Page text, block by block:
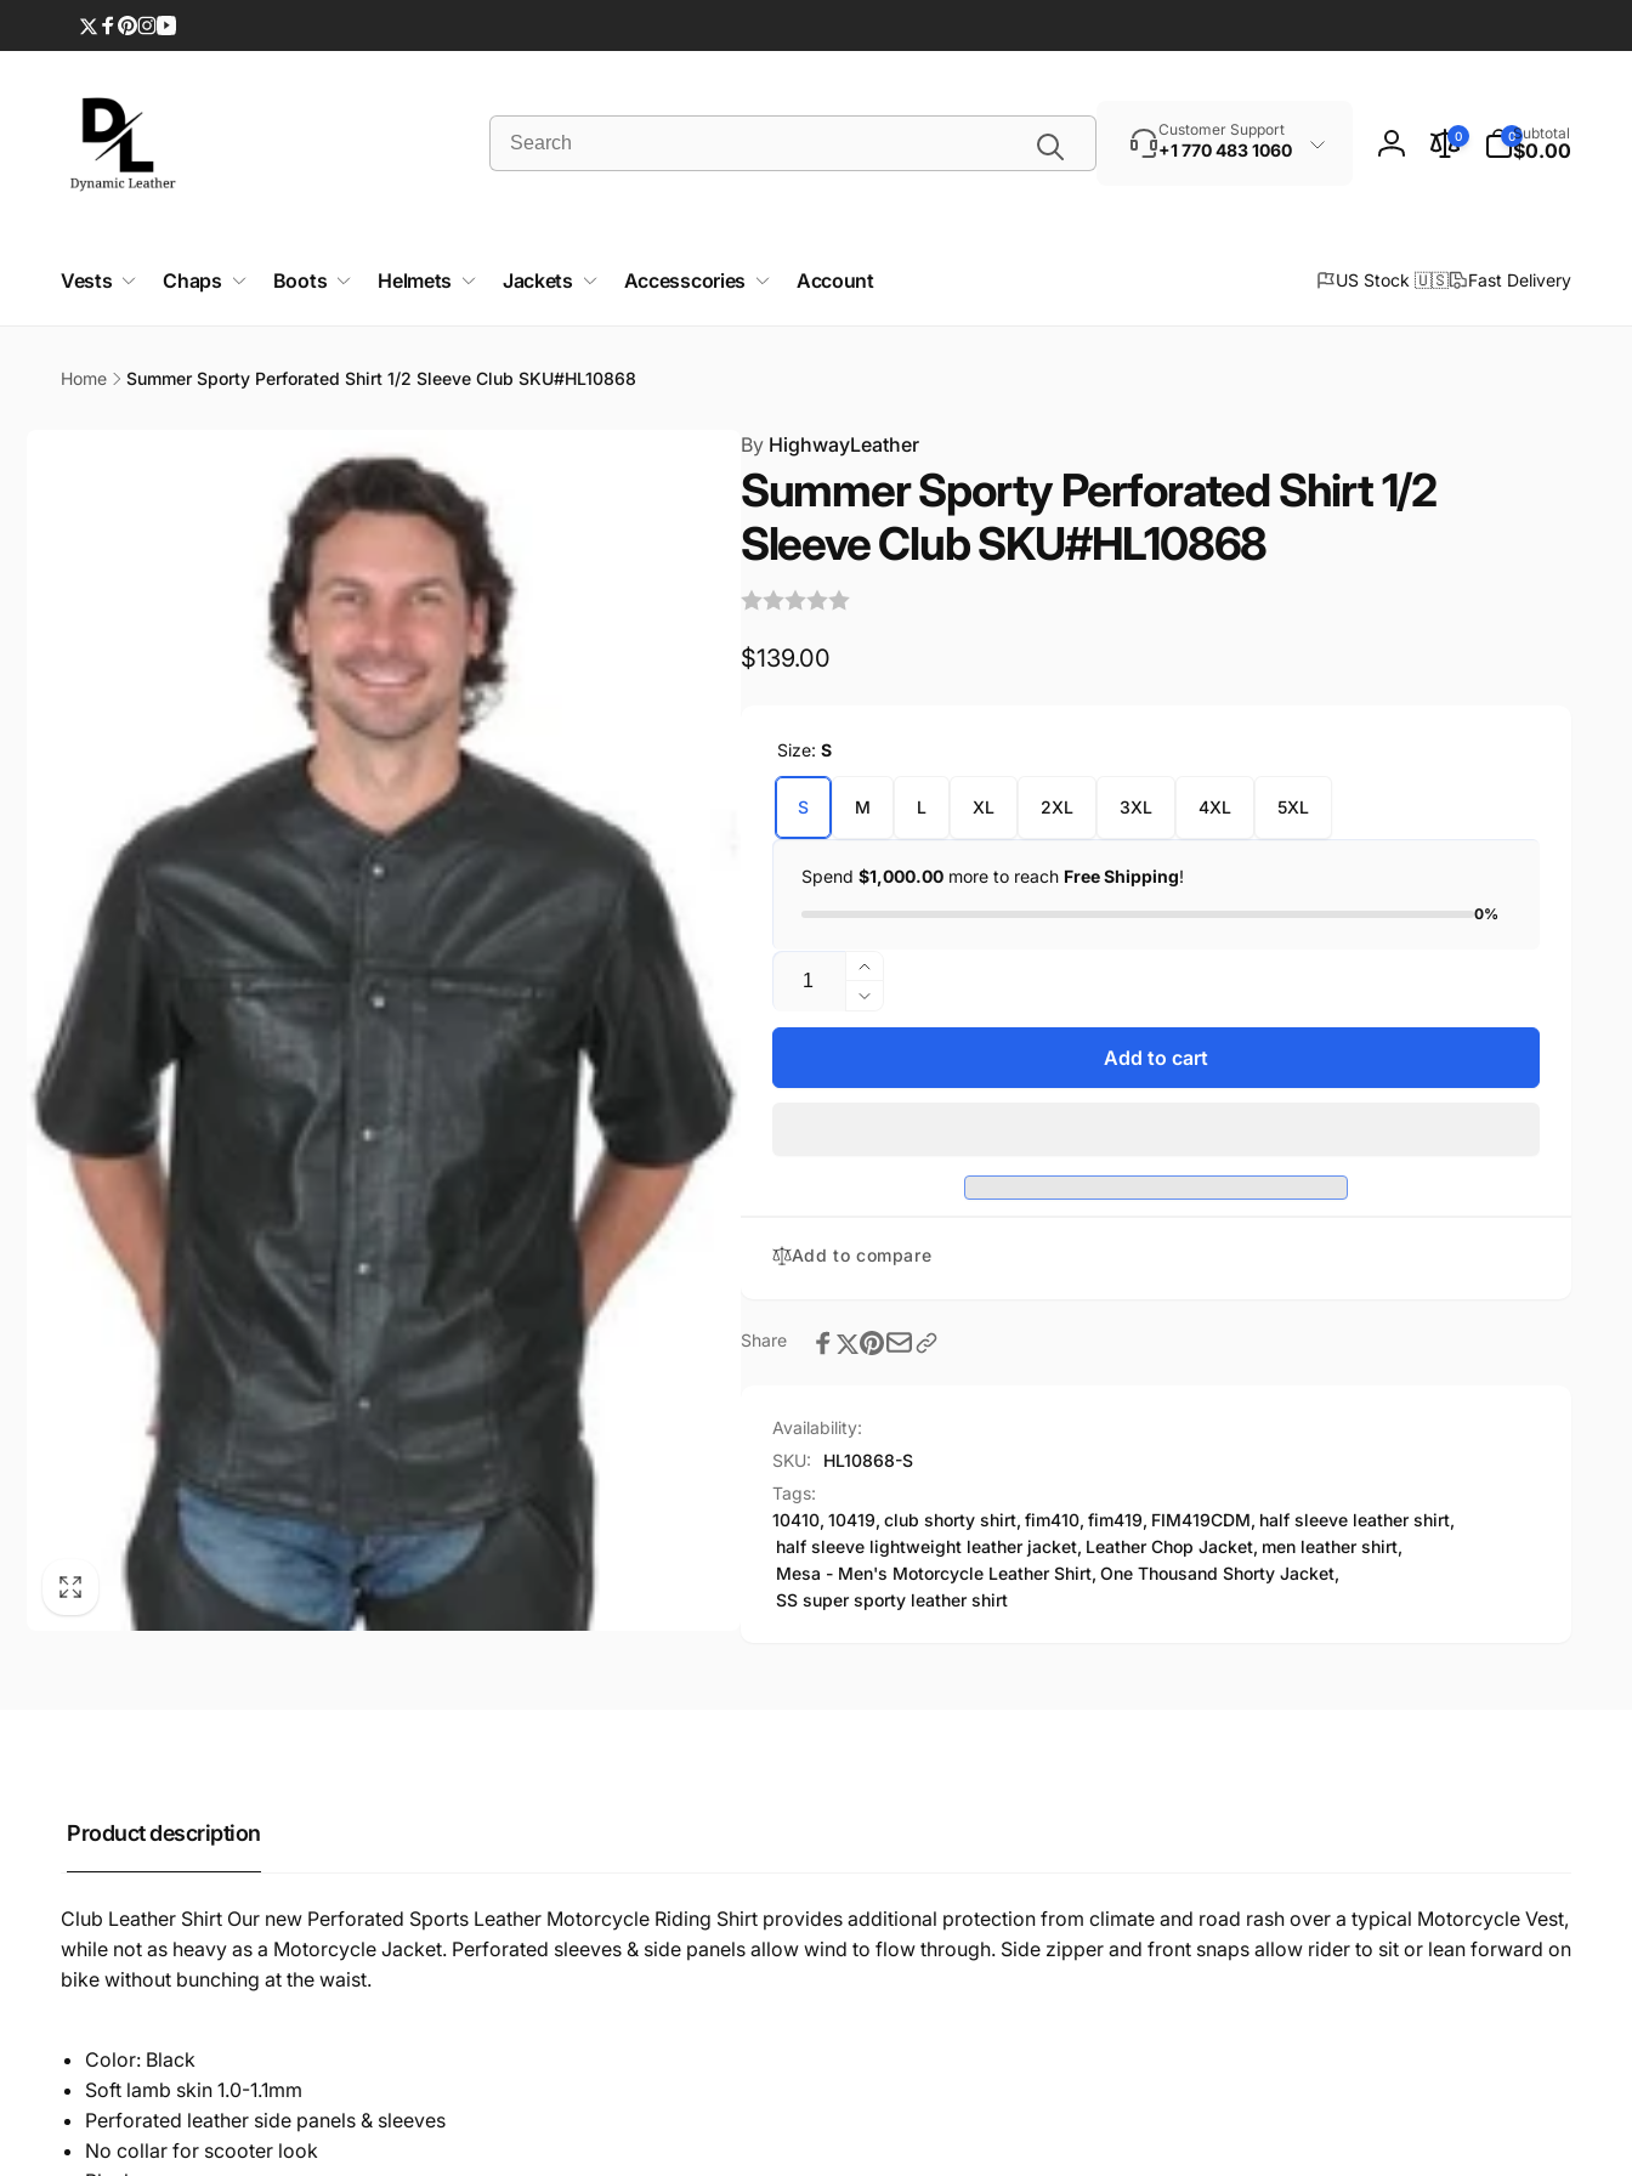
Twitter
Facebook
Pinterest
Instagram
YouTube
SearchCustomer Support
+1 770 483 1060
Log
0 0
items
Subtotal
$0.00
Vests Chaps Boots Helmets Jackets Accesscories Account US Stock 🇺🇸 Fast Delivery
Home Summer Sporty Perforated Shirt 1/2 Sleeve Club SKU#HL10868
ByHighwayLeather
Summer Sporty Perforated Shirt 1/2
Sleeve Club SKU#HL10868
Regular
$139.00
Size: S
S M L XL 2XL 3XL 4XL 5XL
Spend $1,000.00more to reach Free Shipping!
0%
Quantity
Increase
quantity
for
Decrease
quantity
Summer
SKU#HL10868
Add to cart
Add to compare
Share
Availability:
SKU:
HL10868-S
Tags:
10410, 10419, club shorty shirt, fim410, fim419, FIM419CDM, half sleeve leather shirt,
half sleeve lightweight leather jacket, Leather Chop Jacket, men leather shirt,
Mesa - Men's Motorcycle Leather Shirt, One Thousand Shorty Jacket,
SS super sporty leather shirt
Product description
Club Leather Shirt Our new Perforated Sports Leather Motorcycle Riding Shirt provides additional protection from climate and road rash over a typical Motorcycle Vest,
while not as heavy as a Motorcycle Jacket. Perforated sleeves & side panels allow wind to flow through. Side zipper and front snaps allow rider to sit or lean forward on
bike without bunching at the waist.
Color: Black
Soft lamb skin 1.0-1.1mm
Perforated leather side panels & sleeves
No collar for scooter look